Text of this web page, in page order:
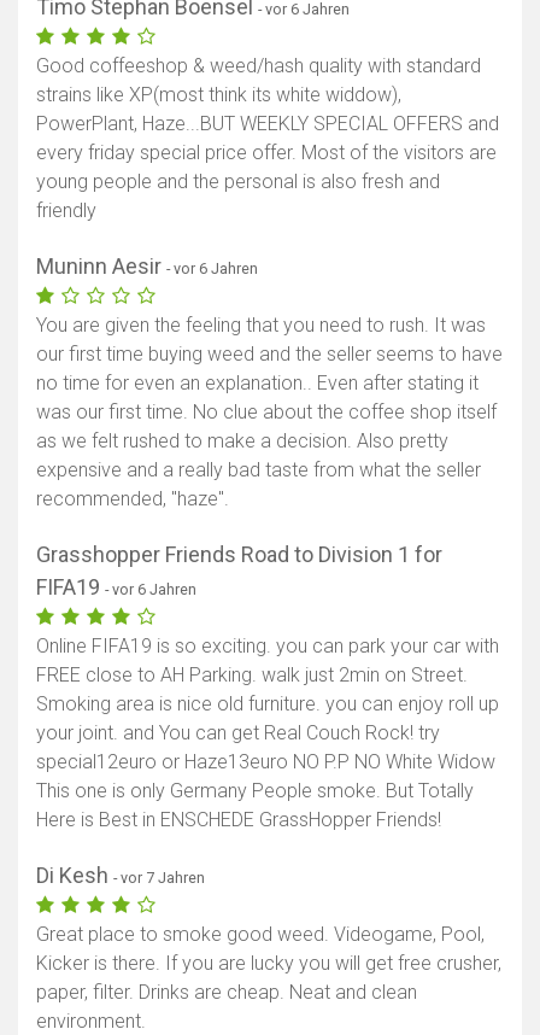
Timo Stephan Boensel - vor 6 Jahren
Good coffeeshop & weed/hash quality with standard
strains like XP(most think its white widdow),
PowerPlant, Haze...BUT WEEKLY SPECIAL OFFERS and
every friday special price offer. Most of the visitors are
young people and the personal is also fresh and
friendly
Muninn Aesir - vor 6 Jahren
You are given the feeling that you need to rush. It was
our first time buying weed and the seller seems to have
no time for even an explanation.. Even after stating it
was our first time. No clue about the coffee shop itself
as we felt rushed to make a decision. Also pretty
expensive and a really bad taste from what the seller
recommended, "haze".
Grasshopper Friends Road to Division 1 for
FIFA19 - vor 6 Jahren
Online FIFA19 is so exciting. you can park your car with
FREE close to AH Parking. walk just 2min on Street.
Smoking area is nice old furniture. you can enjoy roll up
your joint. and You can get Real Couch Rock! try
special12euro or Haze13euro NO P.P NO White Widow
This one is only Germany People smoke. But Totally
Here is Best in ENSCHEDE GrassHopper Friends!
Di Kesh - vor 7 Jahren
Great place to smoke good weed. Videogame, Pool,
Kicker is there. If you are lucky you will get free crusher,
paper, filter. Drinks are cheap. Neat and clean
environment.